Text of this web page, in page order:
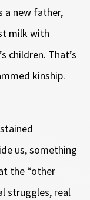
a new father,
milk with
children. That’s
kinship.
us, something
the “other
struggles, real